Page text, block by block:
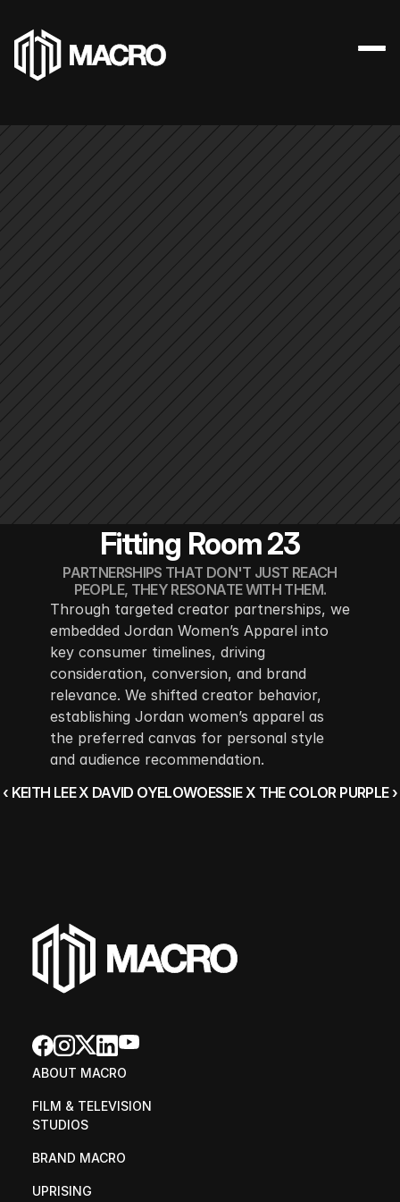
Fitting Room 23
PARTNERSHIPS THAT DON'T JUST REACH
PEOPLE, THEY RESONATE WITH THEM.
Through targeted creator partnerships, we
embedded Jordan Women’s Apparel into
key consumer timelines, driving
consideration, conversion, and brand
relevance. We shifted creator behavior,
establishing Jordan women’s apparel as
the preferred canvas for personal style
and audience recommendation.
‹ KEITH LEE X DAVID OYELOWOESSIE X THE COLOR PURPLE ›
ABOUT MACRO
FILM & TELEVISION
STUDIOS
BRAND MACRO
UPRISING